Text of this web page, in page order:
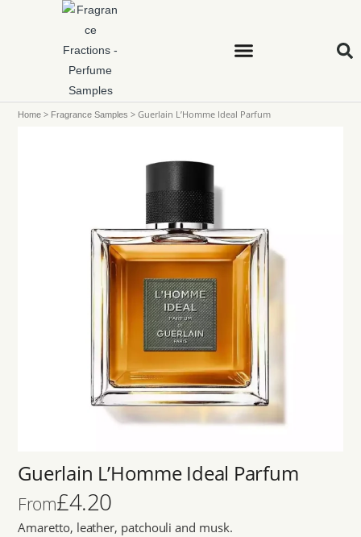
Home > Fragrance Samples >Guerlain L’Homme Ideal Parfum
Guerlain L’Homme Ideal Parfum
From£4.20
Amaretto, leather, patchouli and musk.